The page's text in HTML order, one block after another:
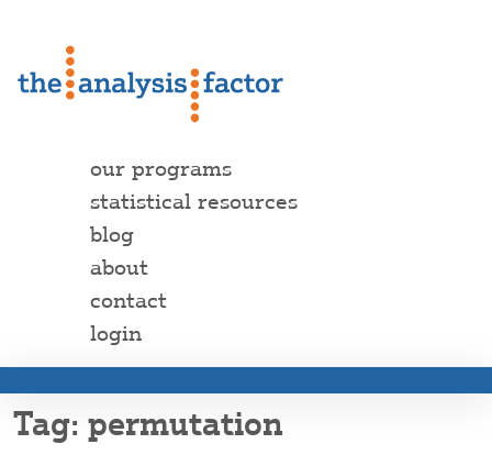
our programs
statistical resources
blog
about
contact
login
permutation